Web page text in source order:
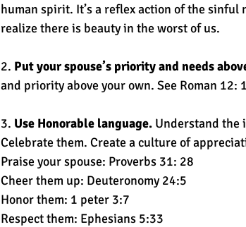
human spirit. It’s a reflex action of the
realize there is beauty in the worst of us.
2. Put your spouse’s priority and needs
and priority above your own. See Roman 12:
3. Use Honorable language. Understand the
Celebrate them. Create a culture of
Praise your spouse: Proverbs 31: 28
Cheer them up: Deuteronomy 24:5
Honor them: 1 peter 3:7
Respect them: Ephesians 5:33